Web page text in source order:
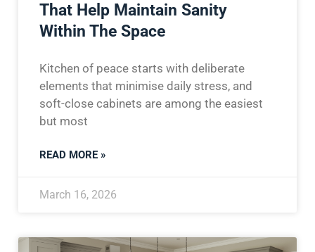
That Help Maintain Sanity
Within The Space
Kitchen of peace starts with deliberate
elements that minimise daily stress, and
soft-close cabinets are among the easiest
but most
READ MORE »
March 16, 2026